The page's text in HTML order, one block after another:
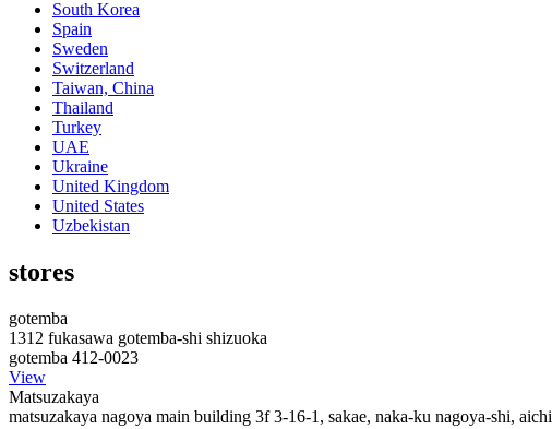
South Korea
Spain
Sweden
Switzerland
Taiwan, China
Thailand
Turkey
UAE
Ukraine
United Kingdom
United States
Uzbekistan
stores
gotemba
1312 fukasawa gotemba-shi shizuoka
gotemba 412-0023
View
Matsuzakaya
matsuzakaya nagoya main building 3f 3-16-1, sakae, naka-ku nagoya-shi, aichi